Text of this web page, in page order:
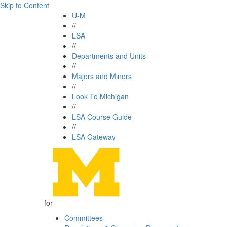
Skip to Content
U-M
//
LSA
//
Departments and Units
//
Majors and Minors
//
Look To Michigan
//
LSA Course Guide
//
LSA Gateway
for
Committees